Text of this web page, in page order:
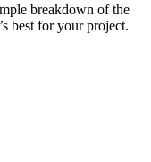
breakdown of the
best for your project.